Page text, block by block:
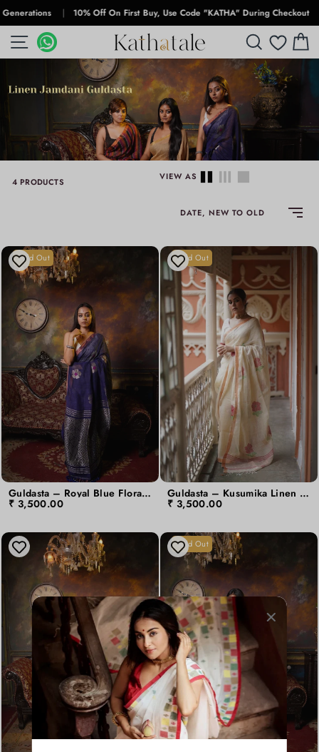
Skip
to
content
| 10% Off On First Buy, Use Code "KATHA" During Checkout |
SITE NAVIGATION
WHATSAPP
WHATSAPP SEARCH
4 PRODUCTS VIEW AS
SORT
Sold Out
Guldasta – Royal Blue Floral Moon Linen Jamdani Saree
₹ 3,500.00
Sold Out
Guldasta – Kusumika Linen Jamdani Saree
₹ 3,500.00
Sold Out